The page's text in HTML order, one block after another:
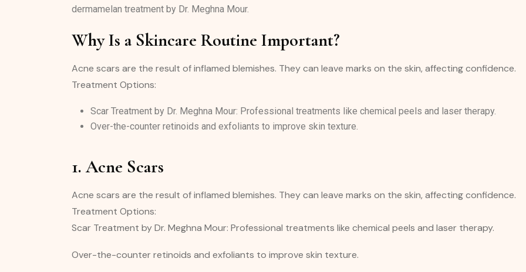
dermamelan treatment by Dr. Meghna Mour.
Why Is a Skincare Routine Important?
Acne scars are the result of inflamed blemishes. They can leave marks on the skin, affecting confidence.
Treatment Options:
Scar Treatment by Dr. Meghna Mour: Professional treatments like chemical peels and laser therapy.
Over-the-counter retinoids and exfoliants to improve skin texture.
1. Acne Scars
Acne scars are the result of inflamed blemishes. They can leave marks on the skin, affecting confidence.
Treatment Options:
Scar Treatment by Dr. Meghna Mour: Professional treatments like chemical peels and laser therapy.
Over-the-counter retinoids and exfoliants to improve skin texture.